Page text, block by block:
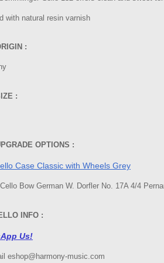
with natural resin varnish
:
:
OPTIONS :
Case Classic with Wheels Grey
Bow German W. Dorfler No. 17A 4/4
INFO :
Us!
eshop@harmony-music.com